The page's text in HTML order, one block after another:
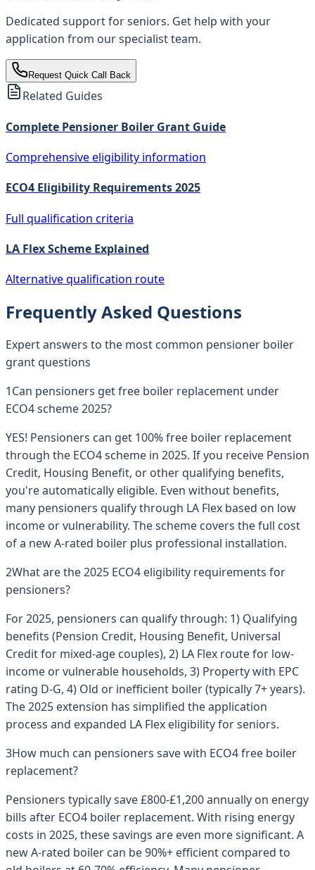
Dedicated support for seniors. Get help with your
application from our specialist team.
Request Quick Call Back
Related Guides
Complete Pensioner Boiler Grant Guide
Comprehensive eligibility information
ECO4 Eligibility Requirements 2025
Full qualification criteria
LA Flex Scheme Explained
Alternative qualification route
Frequently Asked Questions
Expert answers to the most common pensioner boiler
grant questions
1Can pensioners get free boiler replacement under
ECO4 scheme 2025?
YES! Pensioners can get 100% free boiler replacement
through the ECO4 scheme in 2025. If you receive Pension
Credit, Housing Benefit, or other qualifying benefits,
you're automatically eligible. Even without benefits,
many pensioners qualify through LA Flex based on low
income or vulnerability. The scheme covers the full cost
of a new A-rated boiler plus professional installation.
2What are the 2025 ECO4 eligibility requirements for
pensioners?
For 2025, pensioners can qualify through: 1) Qualifying
benefits (Pension Credit, Housing Benefit, Universal
Credit for mixed-age couples), 2) LA Flex route for low-
income or vulnerable households, 3) Property with EPC
rating D-G, 4) Old or inefficient boiler (typically 7+ years).
The 2025 extension has simplified the application
process and expanded LA Flex eligibility for seniors.
3How much can pensioners save with ECO4 free boiler
replacement?
Pensioners typically save £800-£1,200 annually on energy
bills after ECO4 boiler replacement. With rising energy
costs in 2025, these savings are even more significant. A
new A-rated boiler can be 90%+ efficient compared to